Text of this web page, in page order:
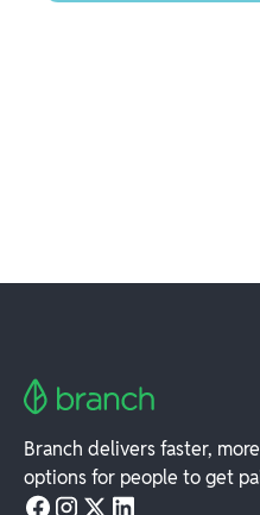
Branch delivers faster,
options for people to get